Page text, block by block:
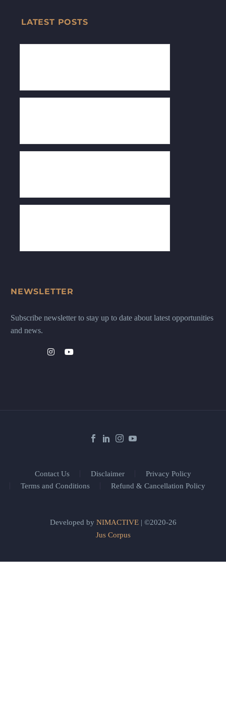
LATEST POSTS
NEWSLETTER
Subscribe newsletter to stay up to date about latest opportunities
and news.
Contact Us Disclaimer
Privacy Policy
Terms and Conditions
Refund & Cancellation Policy
Developed by NIMACTIVE| ©2020-26
Jus Corpus